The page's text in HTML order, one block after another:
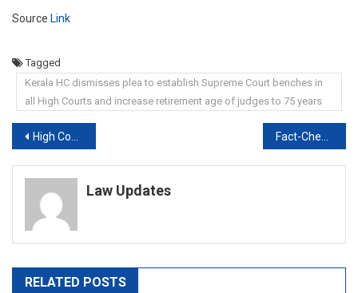
Source Link
Tagged
Kerala HC dismisses plea to establish Supreme Court benches in
all High Courts and increase retirement age of judges to 75 years
Post
navigation
High Court Seeks Delhi Police’s Response On Arrested Fact-Checker’s Plea Fact-Checker Mohammed Zubair Denied Bail By Delhi Court
Law Updates
RELATED POSTS